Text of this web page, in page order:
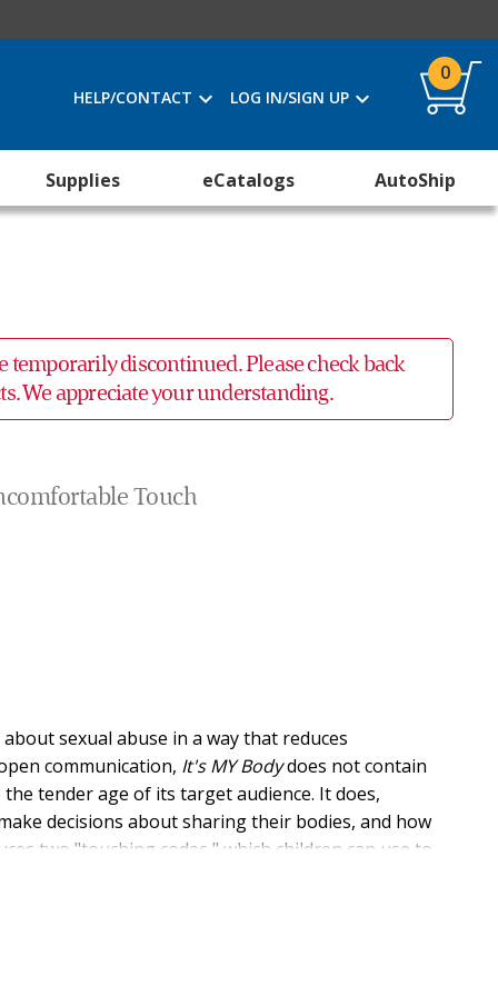
HELP/CONTACT LOG IN/SIGN UP
0
Supplies eCatalogs AutoShip
temporarily discontinued. Please check back
We appreciate your understanding.
Touch
sexual abuse in a way that reduces
communication, It's MY Bodydoes not contain
tender age of its target audience. It does,
decisions about sharing their bodies, and how
two "touching codes," which children can use to